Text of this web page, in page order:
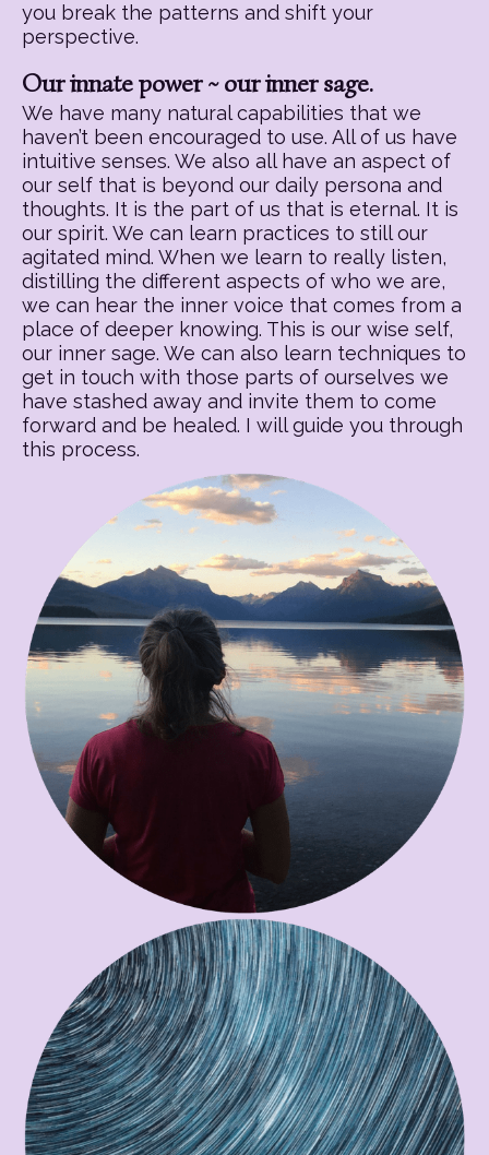
you break the patterns and shift your
perspective.
Our innate power ~ our inner sage.
We have many natural capabilities that we
haven’t been encouraged to use. All of us have
intuitive senses. We also all have an aspect of
our self that is beyond our daily persona and
thoughts. It is the part of us that is eternal. It is
our spirit. We can learn practices to still our
agitated mind. When we learn to really listen,
distilling the different aspects of who we are,
we can hear the inner voice that comes from a
place of deeper knowing. This is our wise self,
our inner sage. We can also learn techniques to
get in touch with those parts of ourselves we
have stashed away and invite them to come
forward and be healed. I will guide you through
this process.